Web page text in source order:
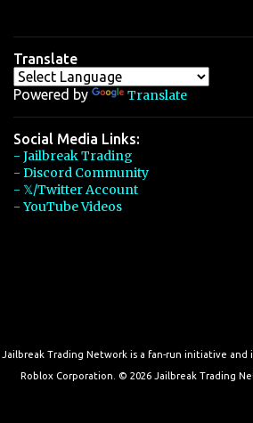
Translate
Powered by Translate
Social Media Links:
- Jailbreak Trading
- Discord Community
- 𝕏/Twitter Account
- YouTube Videos
Jailbreak Trading Network is a fan-run initiative
Roblox Corporation. © 2026 Jailbreak Trading